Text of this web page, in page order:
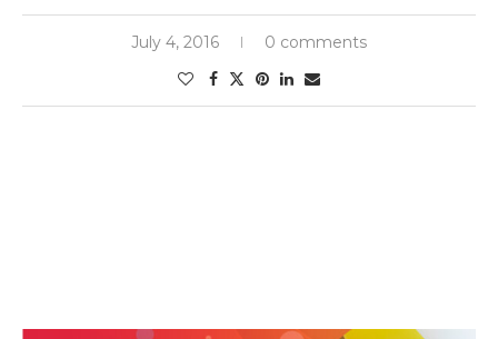
July 4, 2016 0 comments